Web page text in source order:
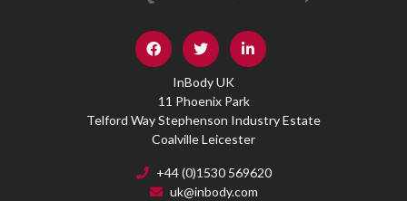
InBody UK
11 Phoenix Park
Telford Way Stephenson Industry Estate
Coalville Leicester
+44 (0)1530 569620
uk@inbody.com